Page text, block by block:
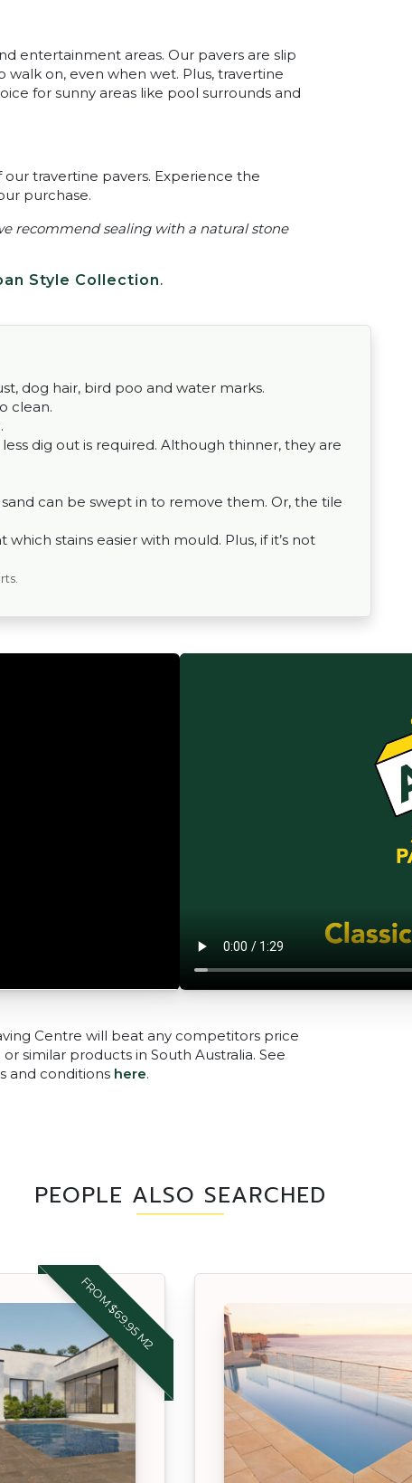
entertainment areas. Our pavers are slip
walk on, even when wet. Plus, travertine
for sunny areas like pool surrounds and
travertine pavers. Experience the
purchase.
recommend sealing with a natural stone
Style Collection.
dog hair, bird poo and water marks.
clean.
dig out is required. Although thinner, they are
can be swept in to remove them. Or, the tile
stains easier with mould. Plus, if it’s not
Centre will beat any competitors price
similar products in South Australia. See
and conditions here.
PEOPLE ALSO SEARCHED
FROM $69.95 M2